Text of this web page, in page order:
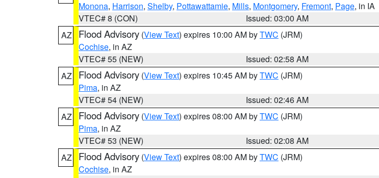
Monona, Harrison, Shelby, Pottawattamie, Mills, Montgomery, Fremont, Page, in IA
VTEC# 8 (CON)
Issued: 03:00 AM
AZ
Flood Advisory (View Text) expires 10:00 AM byTWC (JRM)
Cochise, in AZ
VTEC# 55 (NEW)
Issued: 02:58 AM
AZ
Flood Advisory (View Text) expires 10:45 AM byTWC (JRM)
Pima, in AZ
VTEC# 54 (NEW)
Issued: 02:46 AM
AZ
Flood Advisory (View Text) expires 08:00 AM byTWC (JRM)
Pima, in AZ
VTEC# 53 (NEW)
Issued: 02:08 AM
AZ
Flood Advisory (View Text) expires 08:00 AM byTWC (JRM)
Cochise, in AZ